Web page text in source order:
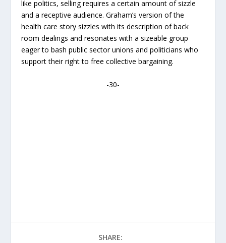
like politics, selling requires a certain amount of sizzle
and a receptive audience. Graham’s version of the
health care story sizzles with its description of back
room dealings and resonates with a sizeable group
eager to bash public sector unions and politicians who
support their right to free collective bargaining.
-30-
SHARE: